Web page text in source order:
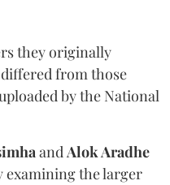
they originally
from those
by the National
andAlok Aradhe
examining the larger